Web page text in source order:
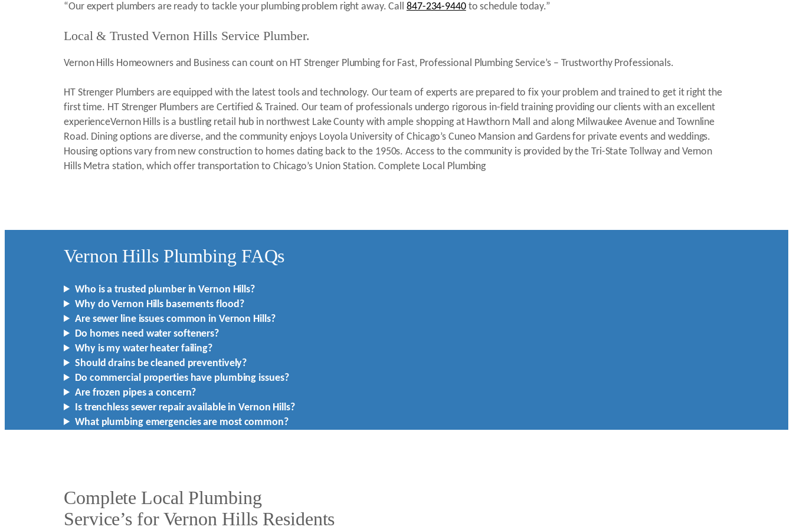
“Our expert plumbers are ready to tackle your plumbing problem right away. Call 847-234-9440to schedule today.”
Local & Trusted Vernon Hills Service Plumber.
Vernon Hills Homeowners and Business can count on HT Strenger Plumbing for Fast, Professional Plumbing Service’s – Trustworthy Professionals.
HT Strenger Plumbers are equipped with the latest tools and technology. Our team of experts are prepared to fix your problem and trained to get it right the
first time. HT Strenger Plumbers are Certified & Trained. Our team of professionals undergo rigorous in-field training providing our clients with an excellent
experienceVernon Hills is a bustling retail hub in northwest Lake County with ample shopping at Hawthorn Mall and along Milwaukee Avenue and Townline
Road. Dining options are diverse, and the community enjoys Loyola University of Chicago’s Cuneo Mansion and Gardens for private events and weddings.
Housing options vary from new construction to homes dating back to the 1950s. Access to the community is provided by the Tri-State Tollway and Vernon
Hills Metra station, which offer transportation to Chicago’s Union Station. Complete Local Plumbing
Vernon Hills Plumbing FAQs
Who is a trusted plumber in Vernon Hills?
Why do Vernon Hills basements flood?
Are sewer line issues common in Vernon Hills?
Do homes need water softeners?
Why is my water heater failing?
Should drains be cleaned preventively?
Do commercial properties have plumbing issues?
Are frozen pipes a concern?
Is trenchless sewer repair available in Vernon Hills?
What plumbing emergencies are most common?
Complete Local Plumbing
Service’s for Vernon Hills Residents